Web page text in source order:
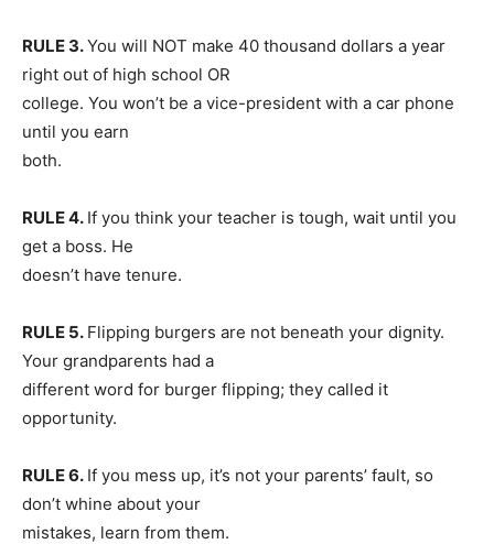
RULE 3.You will NOT make 40 thousand dollars a year
right out of high school OR
college. You won’t be a vice-president with a car phone
until you earn
both.
RULE 4. If you think your teacher is tough, wait until you
get a boss. He
doesn’t have tenure.
RULE 5. Flipping burgers are not beneath your dignity.
Your grandparents had a
different word for burger flipping; they called it
opportunity.
RULE 6. If you mess up, it’s not your parents’ fault, so
don’t whine about your
mistakes, learn from them.